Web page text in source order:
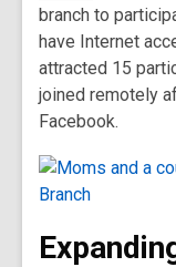
branch to
have Internet
attracted 15
joined remotely
Facebook.